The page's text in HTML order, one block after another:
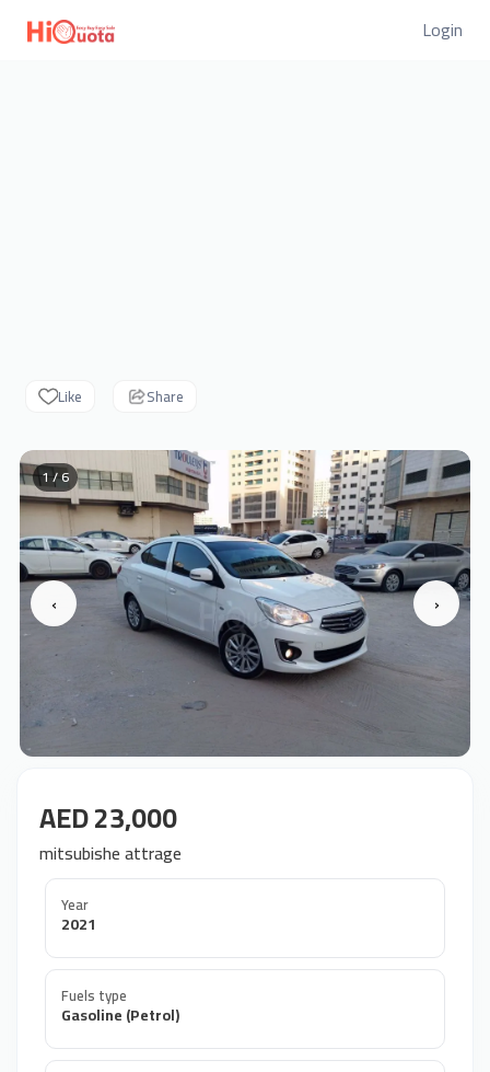
Login
Like Share
‹ ›
1 / 6
AED 23,000
mitsubishe attrage
Year
2021
Fuels type
Gasoline (Petrol)